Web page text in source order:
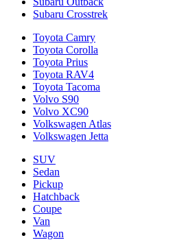
Subaru Crosstrek
Toyota Camry
Toyota Corolla
Toyota Prius
Toyota RAV4
Toyota Tacoma
Volvo S90
Volvo XC90
Volkswagen Atlas
Volkswagen Jetta
SUV
Sedan
Pickup
Hatchback
Coupe
Van
Wagon